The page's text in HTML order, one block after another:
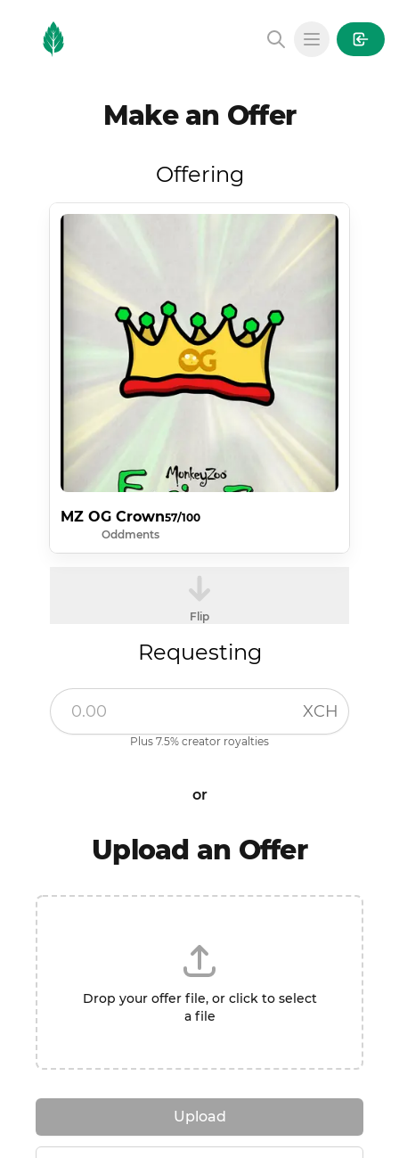
MintGarden
Open main
Make an Offer
Offering
MZ OG Crown57/100
Oddments
Flip
Requesting
XCH
Plus 7.5% creator royalties
or
Upload an Offer
Drop your offer file, or click to select
a file
Upload